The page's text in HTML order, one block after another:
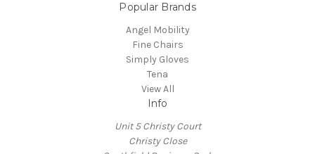
Popular Brands
Angel Mobility
Fine Chairs
Simply Gloves
Tena
View All
Info
Unit 5 Christy Court
Christy Close